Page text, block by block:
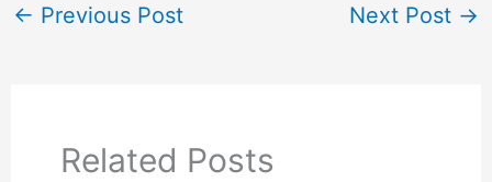
← Previous Post Next Post →
Related Posts